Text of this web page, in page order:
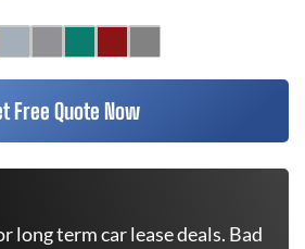
Free Quote Now
long term car lease deals. Bad